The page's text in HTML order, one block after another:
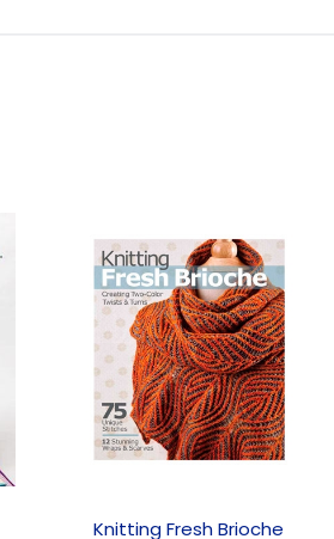
Knitting Fresh Brioche